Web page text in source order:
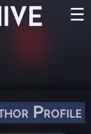
☰
Profile